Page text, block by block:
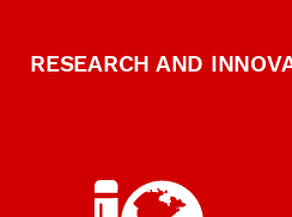
RESEARCH AND